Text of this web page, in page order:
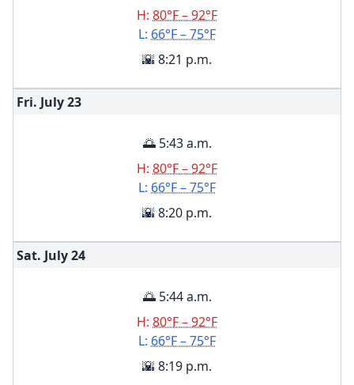
H: 80°F – 92°F
L: 66°F – 75°F
🌇 8:21 p.m.
Fri. July23
🌅 5:43 a.m.
H: 80°F – 92°F
L: 66°F – 75°F
🌇 8:20 p.m.
Sat. July24
🌅 5:44 a.m.
H: 80°F – 92°F
L: 66°F – 75°F
🌇 8:19 p.m.